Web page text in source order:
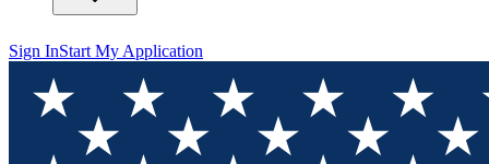
Sign InStart My Application